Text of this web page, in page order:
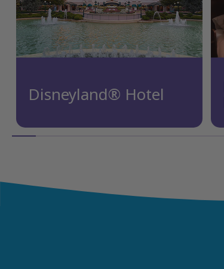
Disneyland® Hotel